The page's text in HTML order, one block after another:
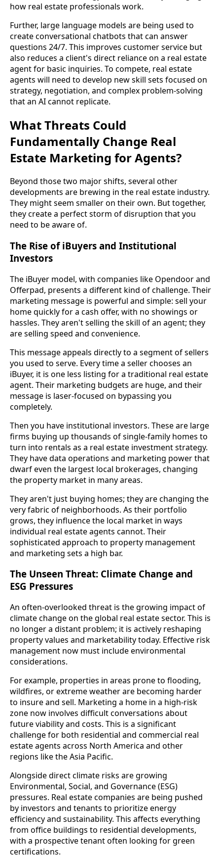
how real estate professionals work.
Further, large language models are being used to
create conversational chatbots that can answer
questions 24/7. This improves customer service but
also reduces a client's direct reliance on a real estate
agent for basic inquiries. To compete, real estate
agents will need to develop new skill sets focused on
strategy, negotiation, and complex problem-solving
that an AI cannot replicate.
What Threats Could
Fundamentally Change Real
Estate Marketing for Agents?
Beyond those two major shifts, several other
developments are brewing in the real estate industry.
They might seem smaller on their own. But together,
they create a perfect storm of disruption that you
need to be aware of.
The Rise of iBuyers and Institutional
Investors
The iBuyer model, with companies like Opendoor and
Offerpad, presents a different kind of challenge. Their
marketing message is powerful and simple: sell your
home quickly for a cash offer, with no showings or
hassles. They aren't selling the skill of an agent; they
are selling speed and convenience.
This message appeals directly to a segment of sellers
you used to serve. Every time a seller chooses an
iBuyer, it is one less listing for a traditional real estate
agent. Their marketing budgets are huge, and their
message is laser-focused on bypassing you
completely.
Then you have institutional investors. These are large
firms buying up thousands of single-family homes to
turn into rentals as a real estate investment strategy.
They have data operations and marketing power that
dwarf even the largest local brokerages, changing
the property market in many areas.
They aren't just buying homes; they are changing the
very fabric of neighborhoods. As their portfolio
grows, they influence the local market in ways
individual real estate agents cannot. Their
sophisticated approach to property management
and marketing sets a high bar.
The Unseen Threat: Climate Change and
ESG Pressures
An often-overlooked threat is the growing impact of
climate change on the global real estate sector. This is
no longer a distant problem; it is actively reshaping
property values and marketability today. Effective risk
management now must include environmental
considerations.
For example, properties in areas prone to flooding,
wildfires, or extreme weather are becoming harder
to insure and sell. Marketing a home in a high-risk
zone now involves difficult conversations about
future viability and costs. This is a significant
challenge for both residential and commercial real
estate agents across North America and other
regions like the Asia Pacific.
Alongside direct climate risks are growing
Environmental, Social, and Governance (ESG)
pressures. Real estate companies are being pushed
by investors and tenants to prioritize energy
efficiency and sustainability. This affects everything
from office buildings to residential developments,
with a prospective tenant often looking for green
certifications.